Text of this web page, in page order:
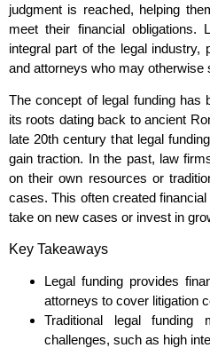
judgment is reached, helping
meet their financial obligations.
integral part of the legal industry,
and attorneys who may otherwise
The concept of legal funding has
its roots dating back to ancient
late 20th century that legal
gain traction. In the past, law
on their own resources or
cases. This often created
take on new cases or invest in
Key Takeaways
Legal funding provides
attorneys to cover litigation
Traditional legal funding
challenges, such as high